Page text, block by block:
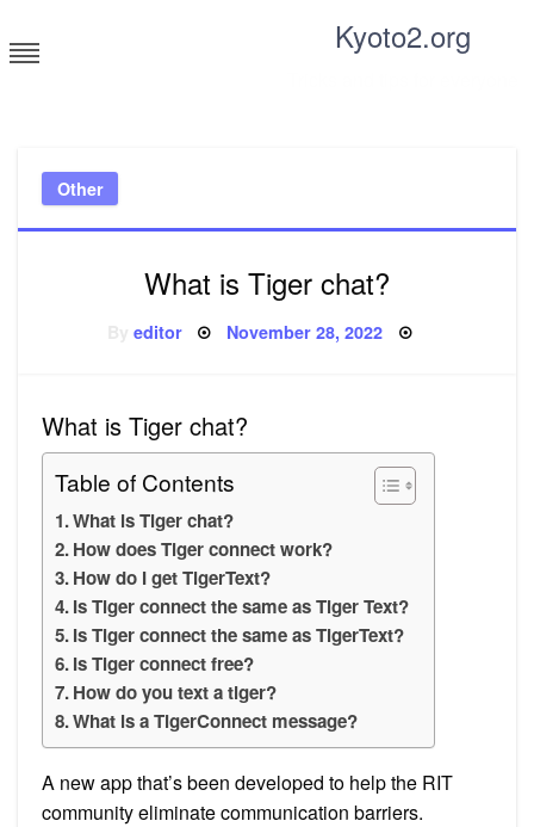
to
content
Kyoto2.org
Other
What is Tiger chat?
editor Posted
November 28, 2022
What is Tiger chat?
Table of Contents
What is Tiger chat?
How does Tiger connect work?
How do I get TigerText?
Is Tiger connect the same as Tiger Text?
Is Tiger connect the same as TigerText?
Is Tiger connect free?
How do you text a tiger?
What is a TigerConnect message?
A new app that’s been developed to help the RIT
community eliminate communication barriers.